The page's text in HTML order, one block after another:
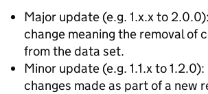
Major update (e.g. 1.x.x to
change meaning the removal of
from the data set.
Minor update (e.g. 1.1.x to
changes made as part of a new